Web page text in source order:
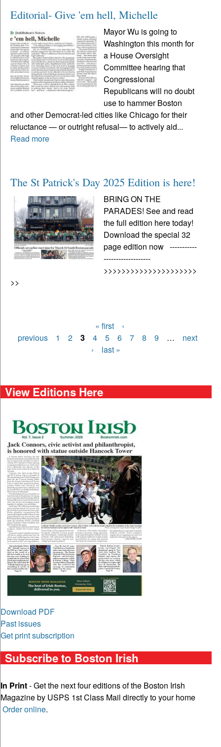
Editorial- Give 'em hell, Michelle
Mayor Wu is going to
Washington this month for
a House Oversight
Committee hearing that
Congressional
Republicans will no doubt
use to hammer Boston
and other Democrat-led cities like Chicago for their
reluctance — or outright refusal— to actively aid...
Read more
The St Patrick's Day 2025 Edition is here!
BRING ON THE
PARADES! See and read
the full edition here today!
Download the special 32
page edition now -----------
-------------------
>>>>>>>>>>>>>>>>>>>>>
>>
Pages
« first
‹
previous
1 2 3 4 5 6 7 8 9 …
next
›
last »
View Editions Here
Download PDF
Past issues
Get print subscription
Subscribe to Boston Irish
In Print- Get the next four editions of the Boston Irish
Magazine by USPS 1st Class Mail directly to your home
Order online.